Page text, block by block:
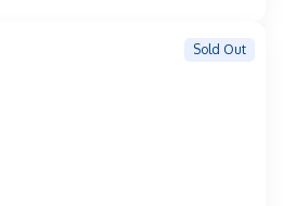
Sold Out